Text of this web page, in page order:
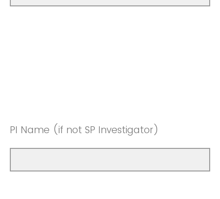
PI Name (if not SP Investigator)